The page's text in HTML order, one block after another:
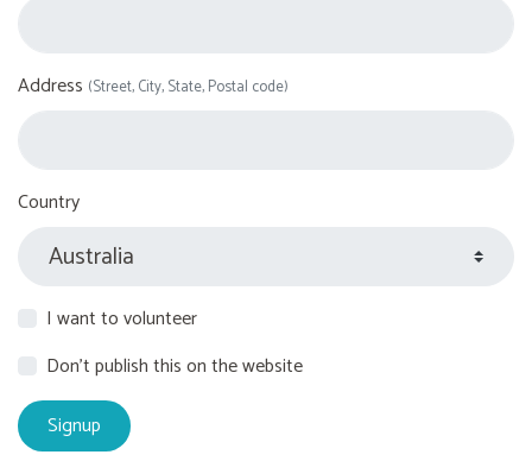
Address (Street, City, State, Postal code)
Country
I want to volunteer
Don't publish this on the website